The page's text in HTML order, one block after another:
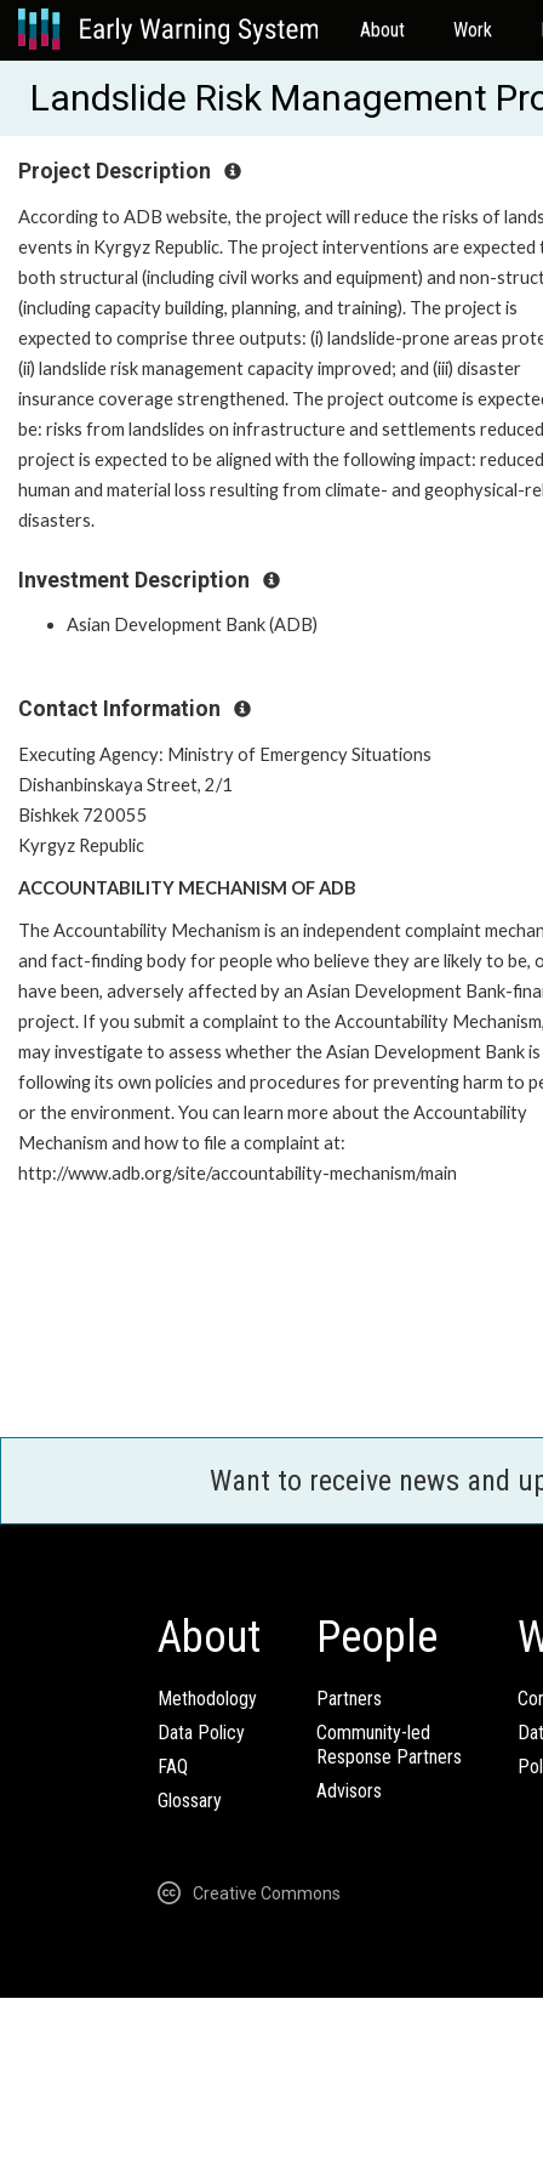
About Work
Landslide Risk Management
Project Description
According to ADB website, the project will reduce the risks of
events in Kyrgyz Republic. The project interventions are expected
both structural (including civil works and equipment) and non-
(including capacity building, planning, and training). The project is
expected to comprise three outputs: (i) landslide-prone areas
(ii) landslide risk management capacity improved; and (iii) disaster
insurance coverage strengthened. The project outcome is
be: risks from landslides on infrastructure and settlements
project is expected to be aligned with the following impact: reduced
human and material loss resulting from climate- and geophysical-
disasters.
Investment Description
Asian Development Bank (ADB)
Contact Information
Executing Agency: Ministry of Emergency Situations
Dishanbinskaya Street, 2/1
Bishkek 720055
Kyrgyz Republic
ACCOUNTABILITY MECHANISM OF ADB
The Accountability Mechanism is an independent complaint
and fact-finding body for people who believe they are likely to be,
have been, adversely affected by an Asian Development Bank-
project. If you submit a complaint to the Accountability
may investigate to assess whether the Asian Development Bank is
following its own policies and procedures for preventing harm to
or the environment. You can learn more about the Accountability
Mechanism and how to file a complaint at:
http://www.adb.org/site/accountability-mechanism/main
Want to receive news and
About
Methodology
Data Policy
FAQ
Glossary
People
Partners
Community-led
Response Partners
Advisors
Creative Commons